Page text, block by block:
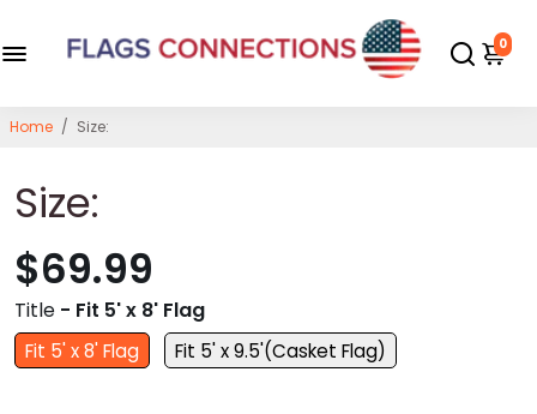
0
Home / Size:
Size:
$69.99
Title - Fit 5' x 8' Flag
Fit 5' x 8' Flag Fit 5' x 9.5'(Casket Flag)